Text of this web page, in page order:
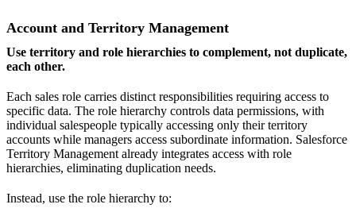
Account and Territory Management
Use territory and role hierarchies to complement, not duplicate,
each other.
Each sales role carries distinct responsibilities requiring access to
specific data. The role hierarchy controls data permissions, with
individual salespeople typically accessing only their territory
accounts while managers access subordinate information. Salesforce
Territory Management already integrates access with role
hierarchies, eliminating duplication needs.
Instead, use the role hierarchy to: